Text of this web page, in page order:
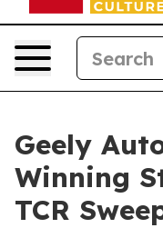
Geely
Winning
TCR